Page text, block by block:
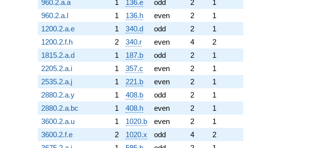
960.2.a.a
1 136.e odd 2
1
960.2.a.l
1 136.h even 2
1
1200.2.a.e
1 340.d odd 2
1
1200.2.f.h
2 340.r even 4
2
1815.2.a.d
1 187.b odd 2
1
2205.2.a.i
1 357.c even 2
1
2535.2.a.j
1 221.b even 2
1
2880.2.a.y
1 408.b odd 2
1
2880.2.a.bc
1 408.h even 2
1
3600.2.a.u
1 1020.b even 2
1
3600.2.f.e
2 1020.x odd 4
2